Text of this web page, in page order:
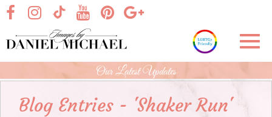
Skip
Main
Content
visit our facebook page
visit our TikTok pagevisit our Google+
visit our Instagram page
visit our Pinterest page
visit our YouTube page
Our Latest Updates
Blog Entries - 'Shaker Run'